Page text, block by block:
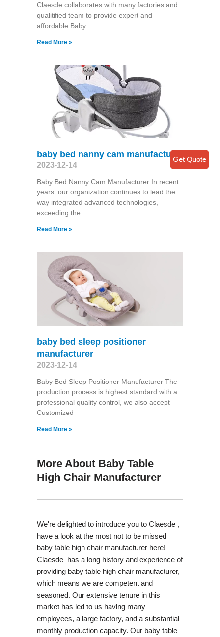
Claesde collaborates with many factories and
qualitified team to provide expert and
affordable Baby
Read More »
baby bed nanny cam manufacturer
2023-12-14
Baby Bed Nanny Cam Manufacturer In recent
years, our organization continues to lead the
way integrated advanced technologies,
exceeding the
Read More »
baby bed sleep positioner
manufacturer
2023-12-14
Baby Bed Sleep Positioner Manufacturer The
production process is highest standard with a
professional quality control, we also accept
Customized
Read More »
More About Baby Table
High Chair Manufacturer
We're delighted to introduce you to Claesde ,
have a look at the most not to be missed
baby table high chair manufacturer here!
Claesde has a long history and experience of
providing baby table high chair manufacturer,
which means we are competent and
seasoned. Our extensive tenure in this
market has led to us having many
employees, a large factory, and a substantial
monthly production capacity. Our baby table
Get Quote